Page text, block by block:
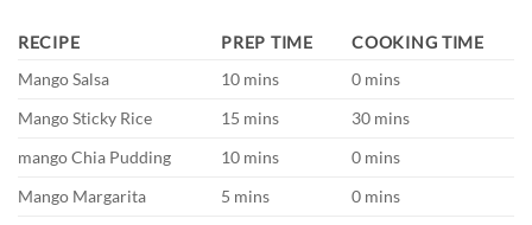
RECIPE PREP TIME
COOKING TIME
Mango Salsa
10 mins
0 mins
Mango Sticky Rice
15 mins
30 mins
mango Chia Pudding
10 mins
0 mins
Mango Margarita
5 mins 0 mins